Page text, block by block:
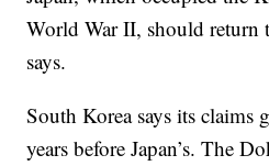
World War II, should return
says.
South Korea says its claims
years before Japan’s. The